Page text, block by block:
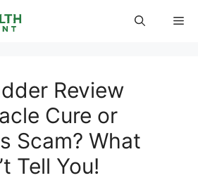
Review
Cure or
Scam? What
Tell You!